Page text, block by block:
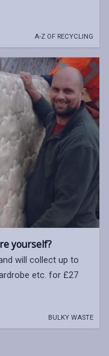
A-Z OF RECYCLING
yourself?
will collect up to
etc. for £27
BULKY WASTE